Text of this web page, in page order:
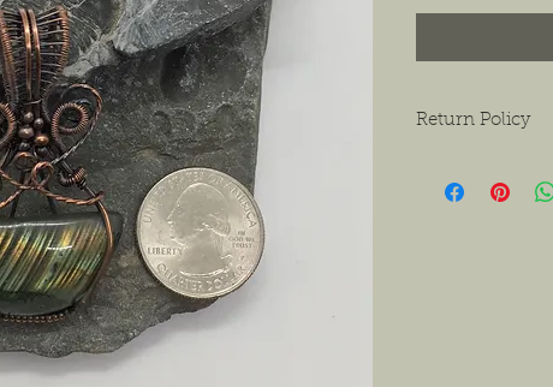
Return Policy
ask that if you do